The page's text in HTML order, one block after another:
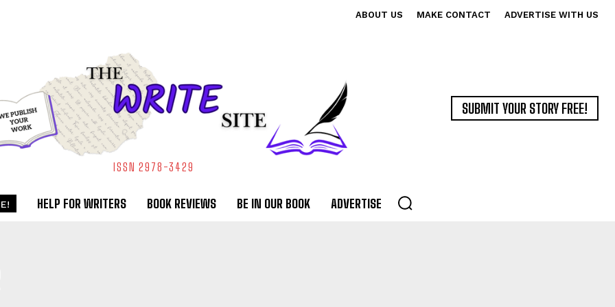
ABOUT US MAKE CONTACT ADVERTISE WITH US
ISSN 2978-3429
SUBMIT YOUR STORY FREE!
HELP FOR WRITERS BOOK REVIEWS BE IN OUR BOOK ADVERTISE